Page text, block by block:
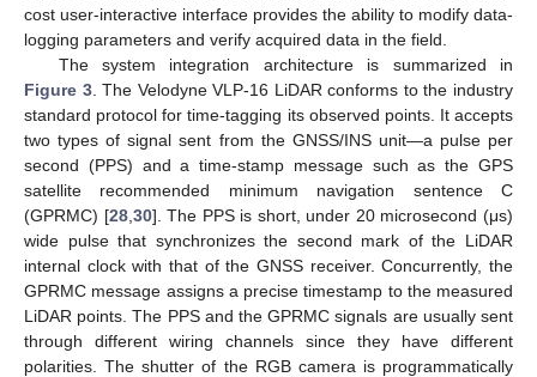
cost user-interactive interface provides the ability to modify data-
logging parameters and verify acquired data in the field.
The system integration architecture is summarized in
Figure 3. The Velodyne VLP-16 LiDAR conforms to the industry
standard protocol for time-tagging its observed points. It accepts
two types of signal sent from the GNSS/INS unit—a pulse per
second (PPS) and a time-stamp message such as the GPS
satellite recommended minimum navigation sentence C
(GPRMC) [28, 30]. The PPS is short, under 20 microsecond (μs)
wide pulse that synchronizes the second mark of the LiDAR
internal clock with that of the GNSS receiver. Concurrently, the
GPRMC message assigns a precise timestamp to the measured
LiDAR points. The PPS and the GPRMC signals are usually sent
through different wiring channels since they have different
polarities. The shutter of the RGB camera is programmatically